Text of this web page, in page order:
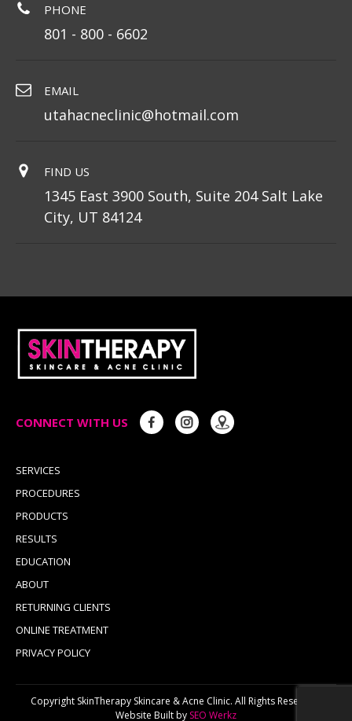
PHONE
801 - 800 - 6602
EMAIL
utahacneclinic@hotmail.com
FIND US
1345 East 3900 South, Suite 204 Salt Lake
City, UT 84124
CONNECT WITH US
SERVICES
PROCEDURES
PRODUCTS
RESULTS
EDUCATION
ABOUT
RETURNING CLIENTS
ONLINE TREATMENT
PRIVACY POLICY
Copyright SkinTherapy Skincare & Acne Clinic. All Rights Reserved.
Website Built by SEO Werkz